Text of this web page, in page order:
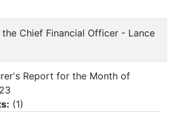
Chief Financial Officer - Lance
Report for the Month of
(1)